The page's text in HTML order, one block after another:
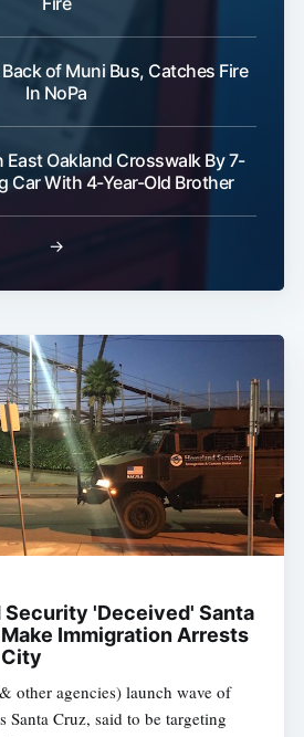
of Muni Bus, Catches Fire
In NoPa
East Oakland Crosswalk By 7-
Car With 4-Year-Old Brother
→
Security 'Deceived' Santa
Immigration Arrests
other agencies) launch wave of
Santa Cruz, said to be targeting